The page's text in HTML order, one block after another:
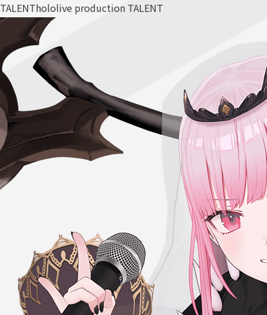
TALENThololive production TALENT